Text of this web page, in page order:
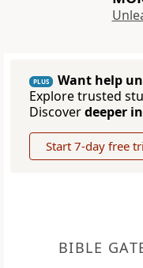
PLUS
Want help
Explore trusted
Discoverdeeper
Start 7-day free
BIBLE